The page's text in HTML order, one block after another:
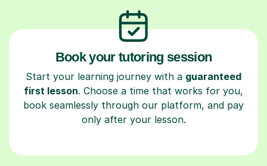
Book your tutoring session
Start your learning journey with a guaranteed
first lesson. Choose a time that works for you,
book seamlessly through our platform, and pay
only after your lesson.